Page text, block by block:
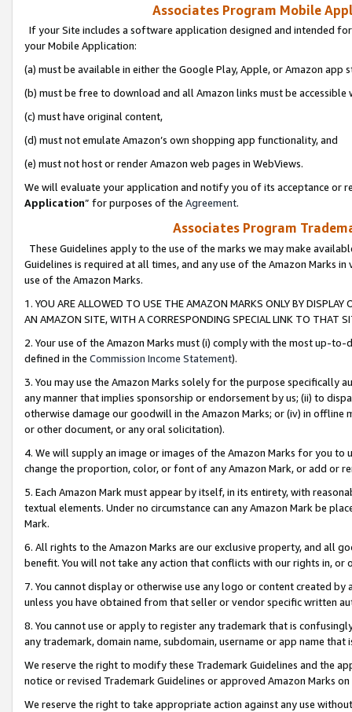
Associates Program Mobile
If your Site includes a software application designed and intended
your Mobile Application:
(a) must be available in either the Google Play, Apple, or Amazon app
(b) must be free to download and all Amazon links must be
(c) must have original content,
(d) must not emulate Amazon’s own shopping app functionality, and
(e) must not host or render Amazon web pages in WebViews.
We will evaluate your application and notify you of its acceptance or
Application” for purposes of the Agreement.
Associates Program
These Guidelines apply to the use of the marks we may make
Guidelines is required at all times, and any use of the Amazon Marks
use of the Amazon Marks.
1. YOU ARE ALLOWED TO USE THE AMAZON MARKS ONLY BY
AN AMAZON SITE, WITH A CORRESPONDING SPECIAL LINK TO THAT
2. Your use of the Amazon Marks must (i) comply with the most up-
defined in the Commission Income Statement).
3. You may use the Amazon Marks solely for the purpose specifically
any manner that implies sponsorship or endorsement by us; (ii) to
otherwise damage our goodwill in the Amazon Marks; or (iv) in offline
or other document, or any oral solicitation).
4. We will supply an image or images of the Amazon Marks for you to
change the proportion, color, or font of any Amazon Mark, or add or
5. Each Amazon Mark must appear by itself, in its entirety, with
textual elements. Under no circumstance can any Amazon Mark be
Mark.
6. All rights to the Amazon Marks are our exclusive property, and all
benefit. You will not take any action that conflicts with our rights in, or
7. You cannot display or otherwise use any logo or content created
unless you have obtained from that seller or vendor specific written
8. You cannot use or apply to register any trademark that is
any trademark, domain name, subdomain, username or app name
We reserve the right to modify these Trademark Guidelines and the
notice or revised Trademark Guidelines or approved Amazon Marks
We reserve the right to take appropriate action against any use